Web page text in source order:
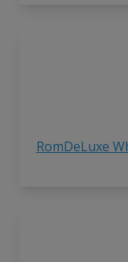
RomDeLuxe